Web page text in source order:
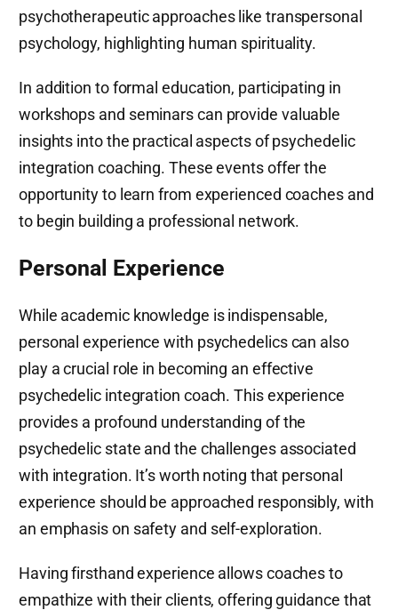
psychotherapeutic approaches like transpersonal
psychology, highlighting human spirituality.
In addition to formal education, participating in
workshops and seminars can provide valuable
insights into the practical aspects of psychedelic
integration coaching. These events offer the
opportunity to learn from experienced coaches and
to begin building a professional network.
Personal Experience
While academic knowledge is indispensable,
personal experience with psychedelics can also
play a crucial role in becoming an effective
psychedelic integration coach. This experience
provides a profound understanding of the
psychedelic state and the challenges associated
with integration. It’s worth noting that personal
experience should be approached responsibly, with
an emphasis on safety and self-exploration.
Having firsthand experience allows coaches to
empathize with their clients, offering guidance that